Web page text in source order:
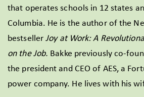
that operates schools in 12 states
Columbia. He is the author of the
bestsellerJoy at Work: A
on the Job. Bakke previously co-
the president and CEO of AES, a
power company. He lives with his